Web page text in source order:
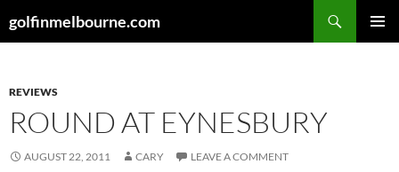
togolfinmelbourne.com
REVIEWS
ROUND AT EYNESBURY
AUGUST 22, 2011 CARY LEAVE A COMMENT